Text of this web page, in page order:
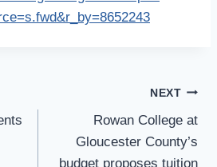
NEXT
Rowan College at
Gloucester County’s
budget proposes tuition